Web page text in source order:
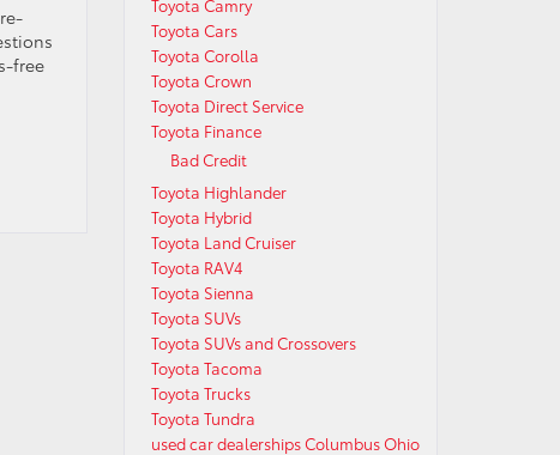
free
Toyota Camry
Toyota Cars
Toyota Corolla
Toyota Crown
Toyota Direct Service
Toyota Finance
Bad Credit
Toyota Highlander
Toyota Hybrid
Toyota Land Cruiser
Toyota RAV4
Toyota Sienna
Toyota SUVs
Toyota SUVs and Crossovers
Toyota Tacoma
Toyota Trucks
Toyota Tundra
used car dealerships Columbus Ohio